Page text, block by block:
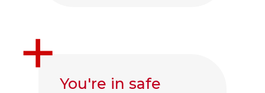
You're in safe